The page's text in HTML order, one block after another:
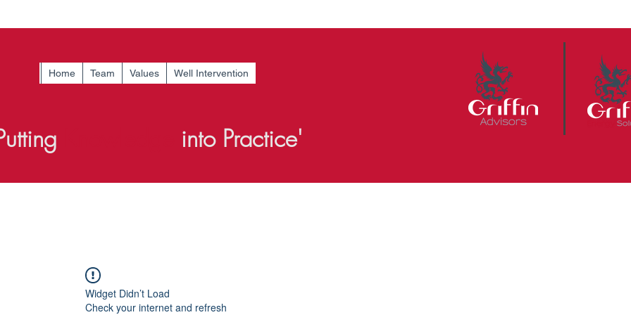
Home Team Values Well Intervention
into Practice'
Widget Didn’t Load
Check your internet and refresh